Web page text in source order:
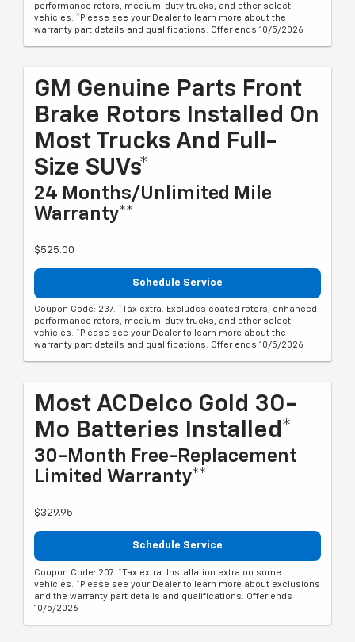
performance rotors, medium-duty trucks, and other select
vehicles. *Please see your Dealer to learn more about the
warranty part details and qualifications. Offer ends 10/5/2026
GM Genuine Parts Front
Brake Rotors Installed On
Most Trucks And Full-
Size SUVs*
24 Months/Unlimited Mile
Warranty**
$525.00
Schedule Service
Coupon Code: 237. *Tax extra. Excludes coated rotors, enhanced-
performance rotors, medium-duty trucks, and other select
vehicles. *Please see your Dealer to learn more about the
warranty part details and qualifications. Offer ends 10/5/2026
Most ACDelco Gold 30-
Mo Batteries Installed*
30-Month Free-Replacement
Limited Warranty**
$329.95
Schedule Service
Coupon Code: 207. *Tax extra. Installation extra on some
vehicles. *Please see your Dealer to learn more about exclusions
and the warranty part details and qualifications. Offer ends
10/5/2026